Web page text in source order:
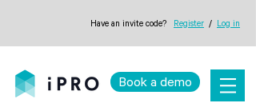
Have an invite code? Register / Log in
Book a demo